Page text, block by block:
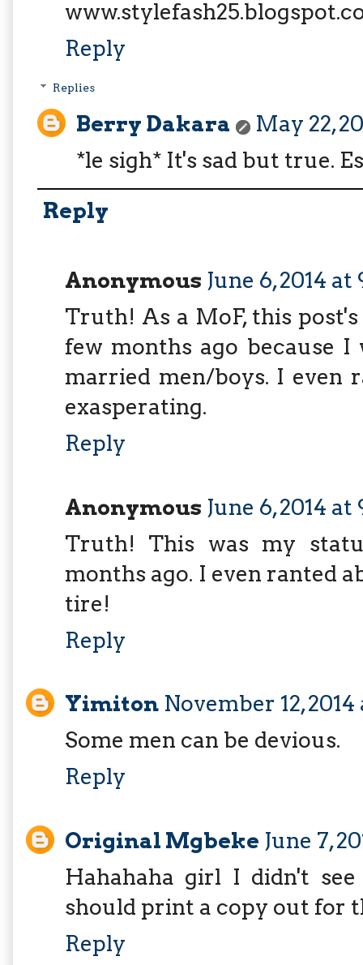
Reply
Replies
Berry Dakara
May 22,
*le sigh* It's sad but true.
Reply
Anonymous June 6, 2014 at
Truth! As a MoF, this
few months ago because I
married men/boys. I even
exasperating.
Reply
Anonymous June 6, 2014 at
Truth! This was my
months ago. I even ranted
tire!
Reply
Yimiton November 12,
Some men can be devious.
Reply
Original Mgbeke June 7,
Hahahaha girl I didn't
should print a copy out for
Reply